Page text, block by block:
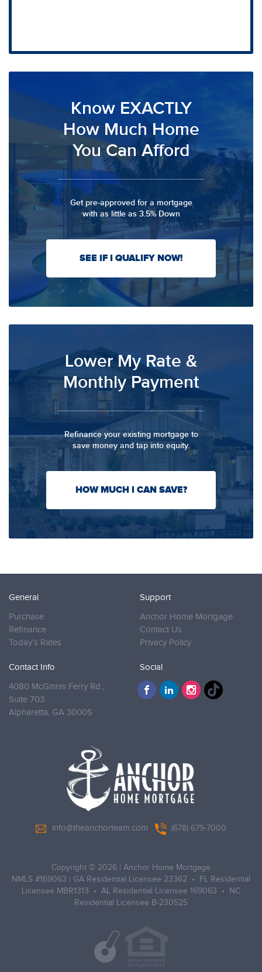
Know EXACTLY
How Much Home
You Can Afford
Get pre-approved for a mortgage
with as little as 3.5% Down
SEE IF I QUALIFY NOW!
Lower My Rate &
Monthly Payment
Refinance your existing mortgage to
save money and tap into equity.
HOW MUCH I CAN SAVE?
General
Purchase
Refinance
Today’s Rates
Support
Anchor Home Mortgage
Contact Us
Privacy Policy
Contact Info
4080 McGinnis Ferry Rd.,
Suite 703
Alpharetta, GA 30005
Social
info@theanchorteam.com (678) 679-7000
Copyright © 2026
Anchor Home Mortgage
NMLS #169063 | GA Residential Licensee 23362 • FL Residential
Licensee MBR1313 • AL Residential Licensee 169063 • NC
Residential Licensee B-230525